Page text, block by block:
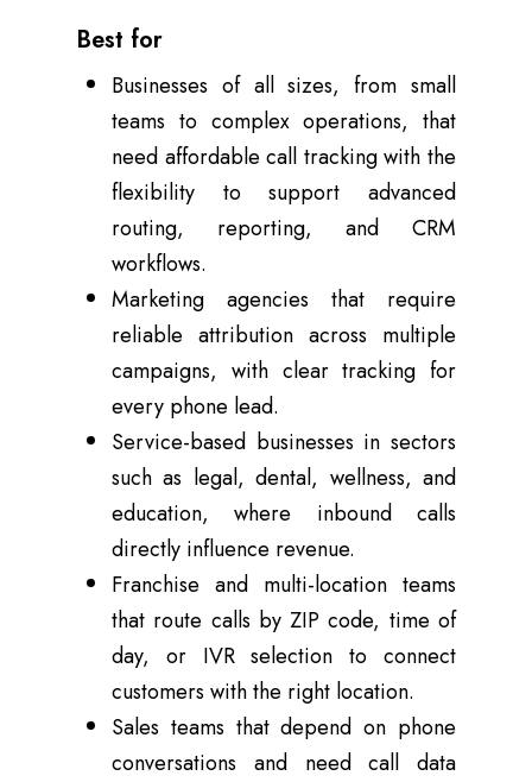
Best for
Businesses of all sizes, from small
teams to complex operations, that
need affordable call tracking with the
flexibility to support advanced
routing, reporting, and CRM
workflows.
Marketing agencies that require
reliable attribution across multiple
campaigns, with clear tracking for
every phone lead.
Service-based businesses in sectors
such as legal, dental, wellness, and
education, where inbound calls
directly influence revenue.
Franchise and multi-location teams
that route calls by ZIP code, time of
day, or IVR selection to connect
customers with the right location.
Sales teams that depend on phone
conversations and need call data